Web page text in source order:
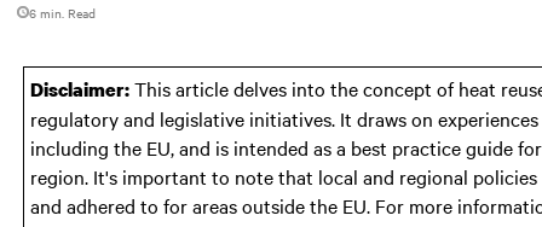
6 min. Read
Disclaimer:This article delves into the concept of heat
regulatory and legislative initiatives. It draws on
including the EU, and is intended as a best practice guide
region. It's important to note that local and regional
and adhered to for areas outside the EU. For more